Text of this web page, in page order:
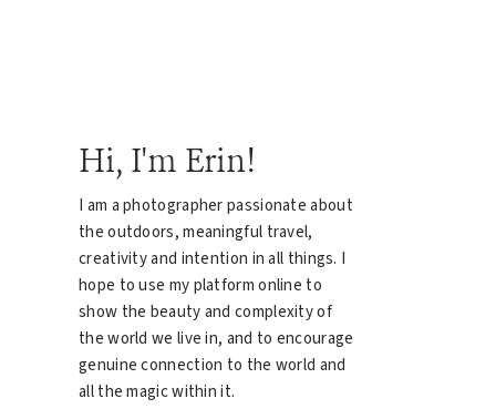
Hi, I'm Erin!
I am a photographer passionate about
the outdoors, meaningful travel,
creativity and intention in all things. I
hope to use my platform online to
show the beauty and complexity of
the world we live in, and to encourage
genuine connection to the world and
all the magic within it.